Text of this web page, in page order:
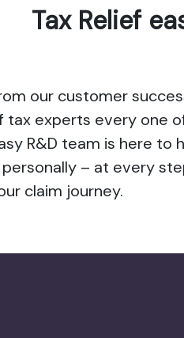
Tax Relief
our customer
tax experts every one
R&D team is here to
– at every
claim journey.